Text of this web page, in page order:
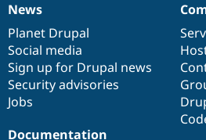
News
items
News
Planet Drupal
Social media
Sign up for Drupal news
Security advisories
Jobs
Our
community
Documentation
Documentation
Drupal
code
base
Governance
of
community